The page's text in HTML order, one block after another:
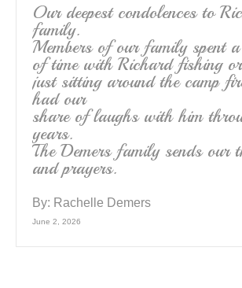
Our deepest condolences to
family.
Members of our family spent
of time with Richard fishing
just sitting around the camp
had our
share of laughs with him
years.
The Demers family sends our
and prayers.
By: Rachelle Demers
June 2, 2026